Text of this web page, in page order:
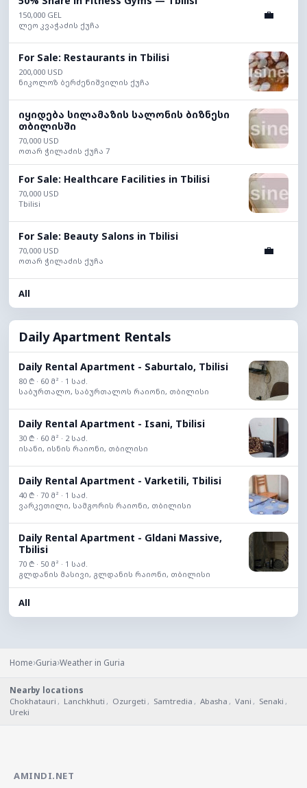
150,000 GEL
ლეო კვაჭაძის ქუჩა
💼
For Sale: Restaurants in Tbilisi
200,000 USD
ნიკოლოზ ბერძენიშვილის ქუჩა
იყიდება სილამაზის სალონის ბიზნესი
თბილისში
70,000 USD
ოთარ ჭილაძის ქუჩა 7
For Sale: Healthcare Facilities in Tbilisi
70,000 USD
Tbilisi
For Sale: Beauty Salons in Tbilisi
70,000 USD
ოთარ ჭილაძის ქუჩა
💼
All
Daily Apartment Rentals
Daily Rental Apartment - Saburtalo, Tbilisi
80 ₾ · 60 მ² · 1 საძ.
საბურთალო, საბურთალოს რაიონი, თბილისი
Daily Rental Apartment - Isani, Tbilisi
30 ₾ · 60 მ² · 2 საძ.
ისანი, ისნის რაიონი, თბილისი
Daily Rental Apartment - Varketili, Tbilisi
40 ₾ · 70 მ² · 1 საძ.
ვარკეთილი, სამგორის რაიონი, თბილისი
Daily Rental Apartment - Gldani Massive,
Tbilisi
70 ₾ · 50 მ² · 1 საძ.
გლდანის მასივი, გლდანის რაიონი, თბილისი
All
Home›Guria›Weather in Guria
Nearby locations
Chokhatauri , Lanchkhuti , Ozurgeti , Samtredia , Abasha , Vani , Senaki ,
Ureki
AMINDI.NET